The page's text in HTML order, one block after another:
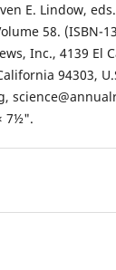
E. Lindow,
58. (ISBN-
Inc., 4139 El
94303,
7½".